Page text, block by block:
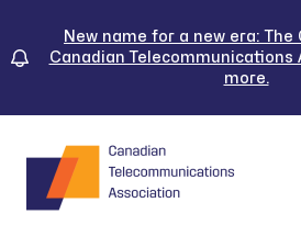
content
New name for a new era: The
Canadian Telecommunications
more.